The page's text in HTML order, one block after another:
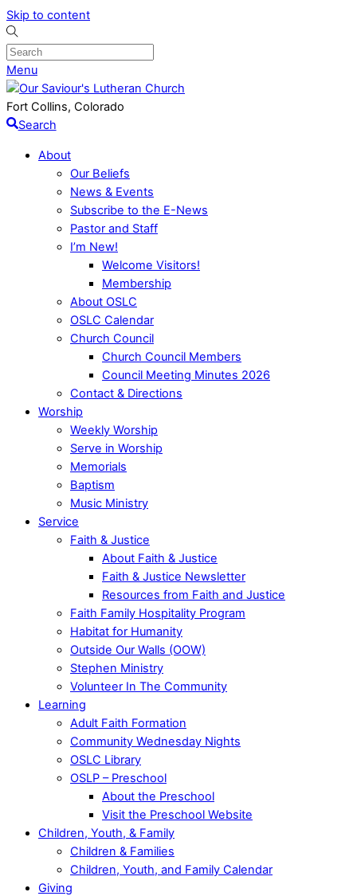
Skip to content
Menu
Fort Collins, Colorado
Search
About
Our Beliefs
News & Events
Subscribe to the E-News
Pastor and Staff
I’m New!
Welcome Visitors!
Membership
About OSLC
OSLC Calendar
Church Council
Church Council Members
Council Meeting Minutes 2026
Contact & Directions
Worship
Weekly Worship
Serve in Worship
Memorials
Baptism
Music Ministry
Service
Faith & Justice
About Faith & Justice
Faith & Justice Newsletter
Resources from Faith and Justice
Faith Family Hospitality Program
Habitat for Humanity
Outside Our Walls (OOW)
Stephen Ministry
Volunteer In The Community
Learning
Adult Faith Formation
Community Wednesday Nights
OSLC Library
OSLP – Preschool
About the Preschool
Visit the Preschool Website
Children, Youth, & Family
Children & Families
Children, Youth, and Family Calendar
Giving